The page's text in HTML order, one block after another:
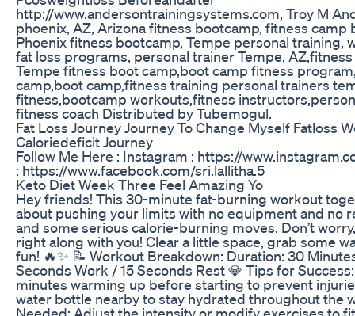
http://www.andersontrainingsystems.com, Troy M
phoenix, AZ, Arizona fitness bootcamp, fitness camp
Phoenix fitness bootcamp, Tempe personal training,
fat loss programs, personal trainer Tempe,
Tempe fitness boot camp,boot camp fitness
camp,boot camp,fitness training personal trainers
fitness,bootcamp workouts,fitness
fitness coach Distributed by Tubemogul.
Fat Loss Journey Journey To Change Myself Fatloss
Caloriedeficit Journey
Follow Me Here : Instagram : https://
: https://www.facebook.com/sri.lallitha.5
Keto Diet Week Three Feel Amazing Yo
Hey friends! This 30-minute fat-burning workout
about pushing your limits with no equipment and no
and some serious calorie-burning moves. Don’t
right along with you! Clear a little space, grab some
fun! 🔥✨ 📝 Workout Breakdown: Duration: 30
Seconds Work / 15 Seconds Rest 💎 Tips for
minutes warming up before starting to prevent
water bottle nearby to stay hydrated throughout the
Needed: Adjust the intensity or modify exercises to